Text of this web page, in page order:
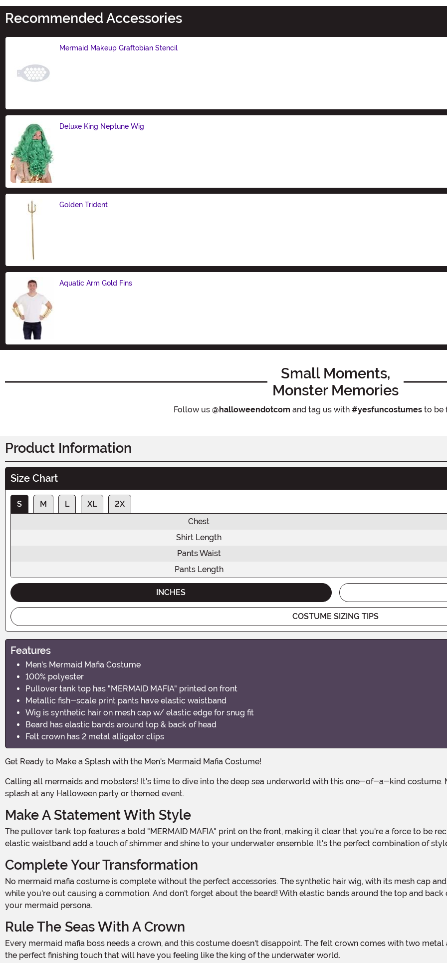
Recommended Accessories
Mermaid Makeup Graftobian Stencil
Deluxe King Neptune Wig
Golden Trident
Aquatic Arm Gold Fins
Small Moments,
Monster Memories
Follow us @halloweendotcom and tag us with #yesfuncostumesto be
Product Information
Size Chart
S M L XL
2X
Chest
Shirt Length
Pants Waist
Pants Length
INCHES
COSTUME SIZING TIPS
Features
Men's Mermaid Mafia Costume
100% polyester
Pullover tank top has "MERMAID MAFIA" printed on front
Metallic fish-scale print pants have elastic waistband
Wig is synthetic hair on mesh cap w/ elastic edge for snug fit
Beard has elastic bands around top & back of head
Felt crown has 2 metal alligator clips
Get Ready to Make a Splash with the Men's Mermaid Mafia Costume!
Calling all mermaids and mobsters! It's time to dive into the deep sea underworld with this one-of-a-kind costume. Made from 100% polyester, this outfit is sure to make a
splash at any Halloween party or themed event.
Make A Statement With Style
The pullover tank top features a bold "MERMAID MAFIA" print on the front, making it clear that you're a force to be reckoned with. The metallic fish-scale print pants with an
elastic waistband add a touch of shimmer and shine to your underwater ensemble. It's the perfect combination of
Complete Your Transformation
No mermaid mafia costume is complete without the perfect accessories. The synthetic hair wig, with its mesh cap and elastic edge, ensures a snug fit that will stay in place
while you're out causing a commotion. And don't forget about the beard! With elastic bands around the top and
your mermaid persona.
Rule The Seas With A Crown
Every mermaid mafia boss needs a crown, and this costume doesn't disappoint. The felt crown comes with two metal alligator clips, making it easy to secure to your head. It's
the perfect finishing touch that will have you feeling like the king of the underwater world.